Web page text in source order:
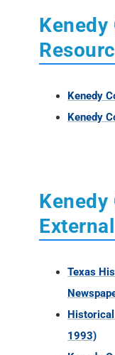
Kenedy
Kenedy
Kenedy
Kenedy
Texas
1993)